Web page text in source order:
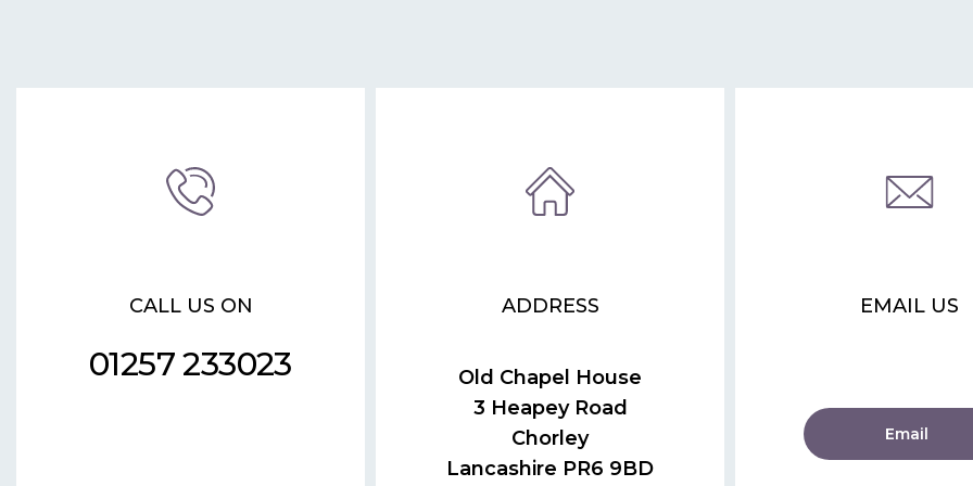
CALL US ON
01257 233023
ADDRESS
Old Chapel House
3 Heapey Road
Chorley
Lancashire PR6 9BD
EMAIL US
Email